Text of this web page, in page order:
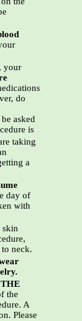
, your
do
asked
is
taking
a
day of
with
skin
neck.
the
A
Please